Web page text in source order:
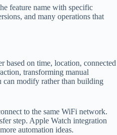
feature name with specific
and many operations that
based on time, location, connected
transforming manual
can modify rather than building
to the same WiFi network.
step. Apple Watch integration
automation ideas.